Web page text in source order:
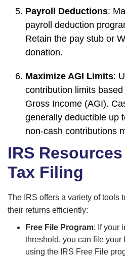
Payroll Deductions:
payroll deduction
Retain the pay stub or
donation.
Maximize AGI Limits:
contribution limits
Gross Income (AGI).
generally deductible up
non-cash contributions
IRS
Tax Filing
The IRS offers a variety of tools
their returns efficiently:
Free File Program: If your
threshold, you can file your
using the IRS Free File